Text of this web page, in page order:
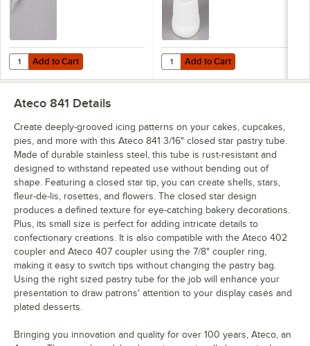
Add to Cart
Quantity for Ateco 1661 5" 2-Sided Decorating Tip Cleaning Brush
Add to Cart Add to Cart
Quantity for Ateco 402 3-Piece
Add to Cart
Ateco 841 Details
Create deeply-grooved icing patterns on your cakes, cupcakes,
pies, and more with this Ateco 841 3/16" closed star pastry tube.
Made of durable stainless steel, this tube is rust-resistant and
designed to withstand repeated use without bending out of
shape. Featuring a closed star tip, you can create shells, stars,
fleur-de-lis, rosettes, and flowers. The closed star design
produces a defined texture for eye-catching bakery decorations.
Plus, its small size is perfect for adding intricate details to
confectionary creations. It is also compatible with the Ateco 402
coupler and Ateco 407 coupler using the 7/8" coupler ring,
making it easy to switch tips without changing the pastry bag.
Using the right sized pastry tube for the job will enhance your
presentation to draw patrons' attention to your display cases and
plated desserts.
Bringing you innovation and quality for over 100 years, Ateco, an